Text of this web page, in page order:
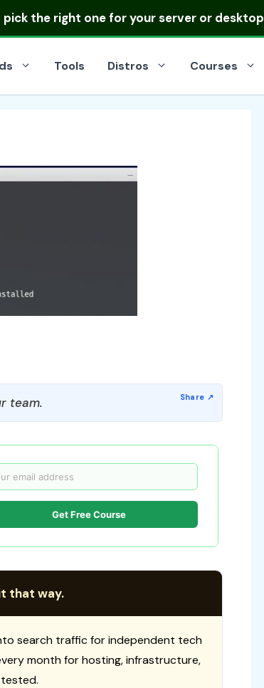
the right one for your server or desktop
Tools Distros Courses
team.
Get Free Course
that way.
search traffic for independent tech
month for hosting, infrastructure,